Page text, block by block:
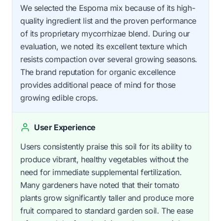
We selected the Espoma mix because of its high-
quality ingredient list and the proven performance
of its proprietary mycorrhizae blend. During our
evaluation, we noted its excellent texture which
resists compaction over several growing seasons.
The brand reputation for organic excellence
provides additional peace of mind for those
growing edible crops.
User Experience
Users consistently praise this soil for its ability to
produce vibrant, healthy vegetables without the
need for immediate supplemental fertilization.
Many gardeners have noted that their tomato
plants grow significantly taller and produce more
fruit compared to standard garden soil. The ease